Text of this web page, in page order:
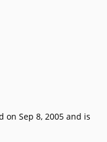
on Sep 8, 2005 and is